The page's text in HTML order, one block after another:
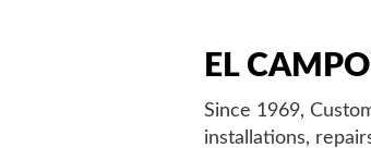
EL
Since 1969,
installations,